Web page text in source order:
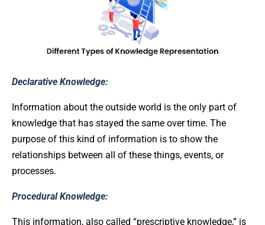
Declarative Knowledge:
Information about the outside world is the only part of
knowledge that has stayed the same over time. The
purpose of this kind of information is to show the
relationships between all of these things, events, or
processes.
Procedural Knowledge:
This information, also called “prescriptive knowledge,” is